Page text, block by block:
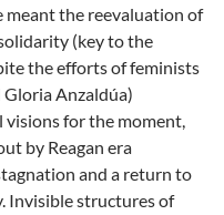
meant the reevaluation of
(key to the
the efforts of feminists
Gloria Anzaldúa)
for the moment,
by Reagan era
and a return to
Invisible structures of